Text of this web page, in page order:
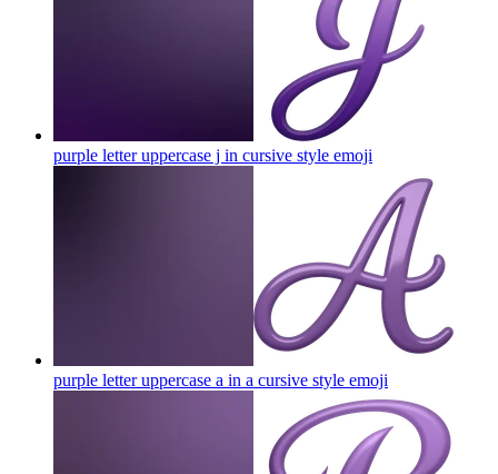
purple letter uppercase j in cursive style emoji
purple letter uppercase a in a cursive style emoji